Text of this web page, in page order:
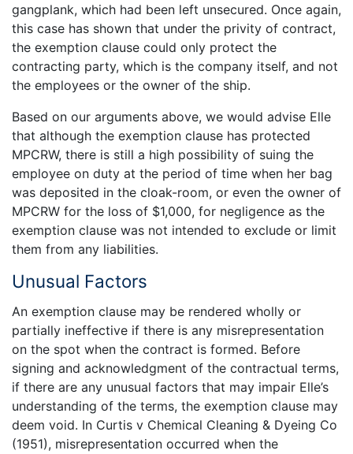
gangplank, which had been left unsecured. Once again,
this case has shown that under the privity of contract,
the exemption clause could only protect the
contracting party, which is the company itself, and not
the employees or the owner of the ship.
Based on our arguments above, we would advise Elle
that although the exemption clause has protected
MPCRW, there is still a high possibility of suing the
employee on duty at the period of time when her bag
was deposited in the cloak-room, or even the owner of
MPCRW for the loss of $1,000, for negligence as the
exemption clause was not intended to exclude or limit
them from any liabilities.
Unusual Factors
An exemption clause may be rendered wholly or
partially ineffective if there is any misrepresentation
on the spot when the contract is formed. Before
signing and acknowledgment of the contractual terms,
if there are any unusual factors that may impair Elle’s
understanding of the terms, the exemption clause may
deem void. In Curtis v Chemical Cleaning & Dyeing Co
(1951), misrepresentation occurred when the